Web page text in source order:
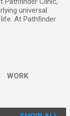
universal
At Pathfinder
WORK